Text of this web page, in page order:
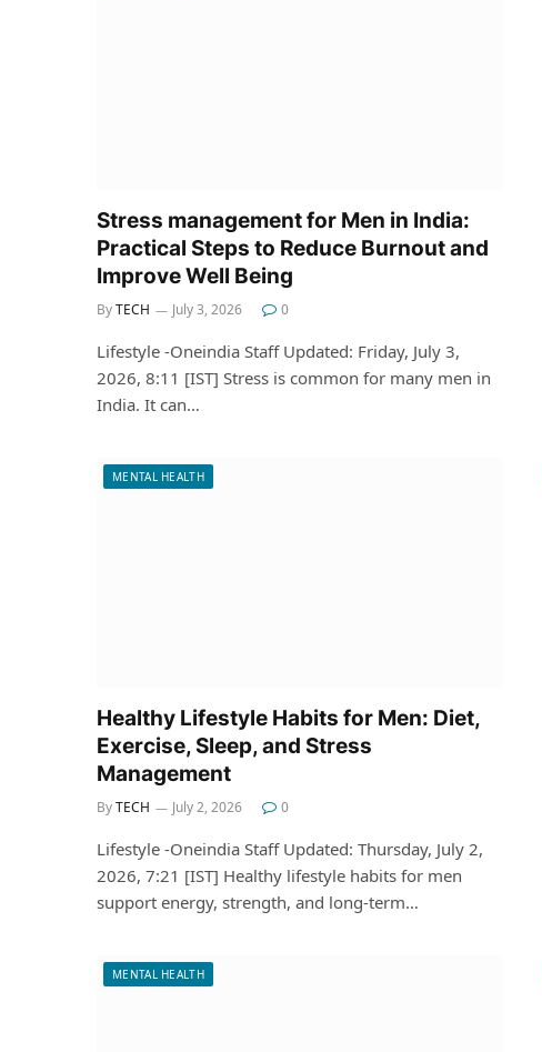
Stress management for Men in India:
Practical Steps to Reduce Burnout and
Improve Well Being
ByTECH July 3, 2026 0
Lifestyle -Oneindia Staff Updated: Friday, July 3,
2026, 8:11 [IST] Stress is common for many men in
India. It can…
MENTAL HEALTH
Healthy Lifestyle Habits for Men: Diet,
Exercise, Sleep, and Stress
Management
ByTECH July 2, 2026 0
Lifestyle -Oneindia Staff Updated: Thursday, July 2,
2026, 7:21 [IST] Healthy lifestyle habits for men
support energy, strength, and long-term…
MENTAL HEALTH